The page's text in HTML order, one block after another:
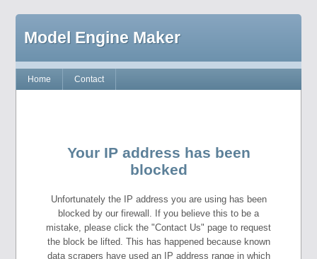
Model Engine Maker
Home Contact
Your IP address has been
blocked
Unfortunately the IP address you are using has been
blocked by our firewall. If you believe this to be a
mistake, please click the "Contact Us" page to request
the block be lifted. This has happened because known
data scrapers have used an IP address range in which